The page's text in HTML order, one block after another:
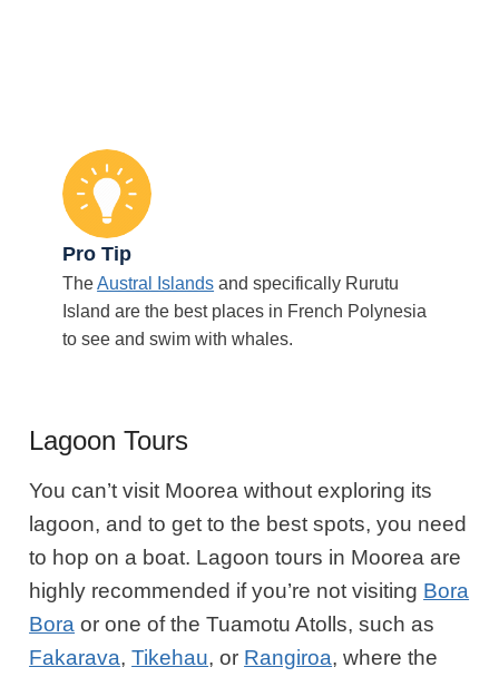
Pro Tip
TheAustral Islands and specifically Rurutu
Island are the best places in French Polynesia
to see and swim with whales.
Lagoon Tours
You can’t visit Moorea without exploring its
lagoon, and to get to the best spots, you need
to hop on a boat. Lagoon tours in Moorea are
highly recommended if you’re not visiting Bora
Bora or one of the Tuamotu Atolls, such as
Fakarava,Tikehau, or Rangiroa, where the